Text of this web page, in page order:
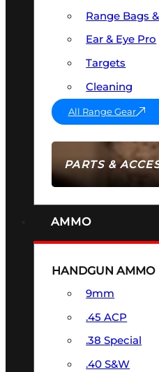
PARTS &
Range Bags
Ear & Eye Pro
Targets
Cleaning
All Range Gear
AMMO
HANDGUN AMMO
9mm
.45 ACP
.38 Special
.40 S&W